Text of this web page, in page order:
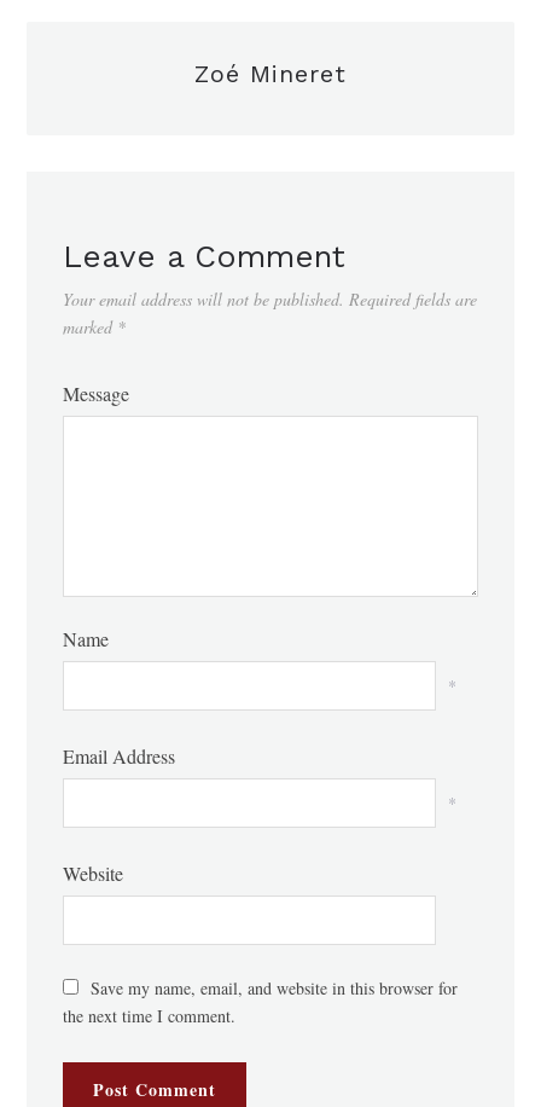
Zoé Mineret
Leave a Comment
Your email address will not be published. Required fields are
marked *
Message
Name
*
Email Address
*
Website
Save my name, email, and website in this browser for
the next time I comment.